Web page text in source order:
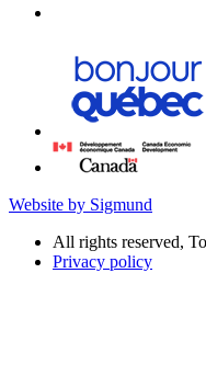
Website by Sigmund
All rights reserved,
Privacy policy